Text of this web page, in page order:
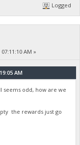
Logged
AM »
AM
seems odd, how are we
the rewards just go